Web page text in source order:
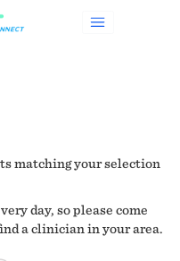
matching your selection
day, so please come
a clinician in your area.